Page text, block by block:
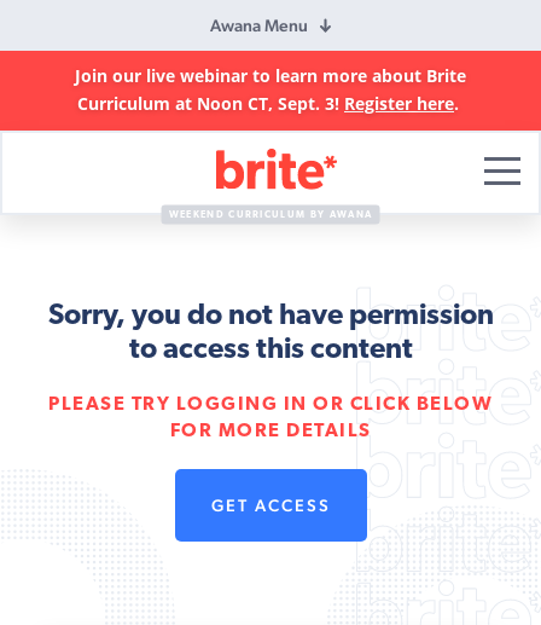
Awana Menu
Join our live webinar to learn more about Brite
Curriculum at Noon CT, Sept. 3! Register here.
Curriculum
WEEKEND CURRICULUM BY AWANA
Sorry, you do not have permission
to access this content
PLEASE TRY LOGGING IN OR CLICK BELOW
FOR MORE DETAILS
GET ACCESS